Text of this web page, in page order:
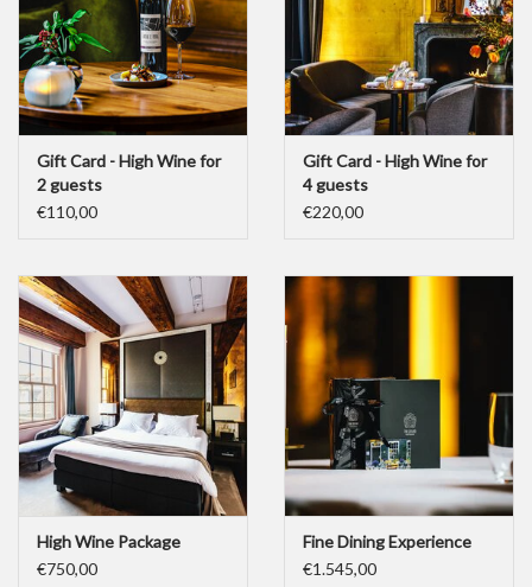
Gift Card - High Wine for
2 guests
€110,00
Gift Card - High Wine for
4 guests
€220,00
High Wine Package
€750,00
Fine Dining Experience
€1.545,00